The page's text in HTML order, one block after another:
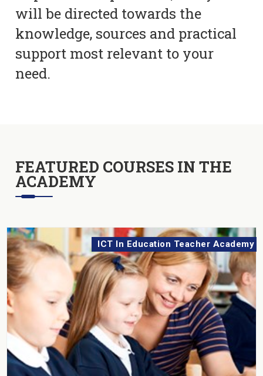
will be directed towards the
knowledge, sources and practical
support most relevant to your
need.
FEATURED COURSES IN THE
ACADEMY
ICT In Education Teacher Academy